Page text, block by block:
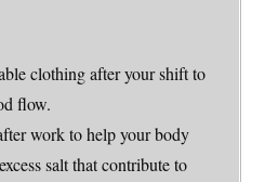
clothing after your shift to
flow.
work to help your body
salt that contribute to